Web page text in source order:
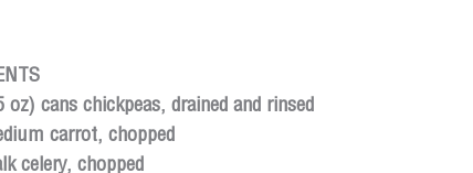
oz) cans chickpeas, drained and rinsed
carrot, chopped
celery, chopped